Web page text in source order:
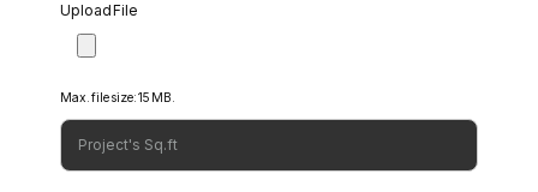
Upload File
Max. file size: 15 MB.